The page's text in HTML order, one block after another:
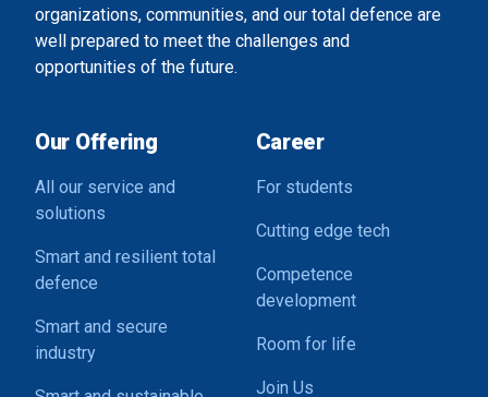
organizations, communities, and our total defence are
well prepared to meet the challenges and
opportunities of the future.
Our Offering
All our service and
solutions
Smart and resilient total
defence
Smart and secure
industry
Career
For students
Cutting edge tech
Competence
development
Room for life
Join Us